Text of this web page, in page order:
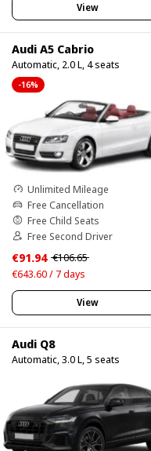
View
Audi A5 Cabrio
Automatic, 2.0 L, 4 seats
-16%
Unlimited Mileage
Free Cancellation
Free Child Seats
Free Second Driver
€91.94 €106.65
€643.60 / 7 days
View
Audi Q8
Automatic, 3.0 L, 5 seats